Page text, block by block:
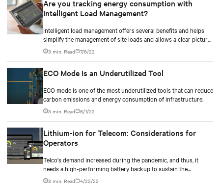
Are you tracking energy consumption with
Intelligent Load Management?
Intelligent load management offers several benefits and helps
simplify the management of site loads and allows a clear picture
of it.3 min. Read 7/8/22
ECO Mode Is an Underutilized Tool
ECO mode is one of the most underutilized tools that can reduce
carbon emissions and energy consumption of infrastructure.
3 min. Read 6/7/22
Lithium-ion for Telecom: Considerations for
Operators
Telco's demand increased during the pandemic, and thus, it
needs a high-performing battery backup to sustain the
operation and needs of the users.
3 min. Read 4/22/22